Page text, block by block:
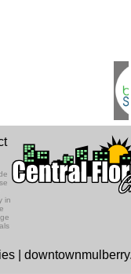
in
|